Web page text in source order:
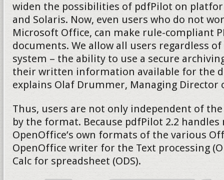
widen the possibilities of pdfPilot on
and Solaris. Now, even users who do not
Microsoft Office, can make rule-compliant
documents. We allow all users regardless
system – the ability to use a secure
their written information available for the
explains Olaf Drummer, Managing Director
Thus, users are not only independent of
by the format. Because pdfPilot 2.2
OpenOffice’s own formats of the various
OpenOffice writer for the Text processing
Calc for spreadsheet (ODS).